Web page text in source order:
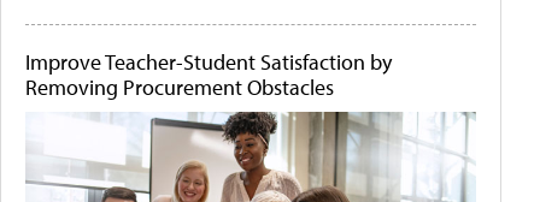
Improve Teacher-Student Satisfaction by
Removing Procurement Obstacles